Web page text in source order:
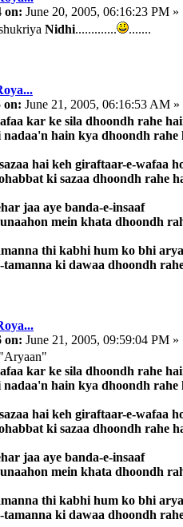
on: June 20, 2005, 06:16:23 PM »
Nidhi............. .......
on: June 21, 2005, 06:16:53 AM »
kar ke sila dhoondh rahe
nadaa'n hain kya dhoondh rahe
hai keh giraftaar-e-wafaa
ki sazaa dhoondh rahe
jaa aye banda-e-insaaf
mein khata dhoondh
thi kabhi hum ko bhi
tamanna ki dawaa dhoondh
on: June 21, 2005, 09:59:04 PM »
kar ke sila dhoondh rahe
nadaa'n hain kya dhoondh rahe
hai keh giraftaar-e-wafaa
ki sazaa dhoondh rahe
jaa aye banda-e-insaaf
mein khata dhoondh
thi kabhi hum ko bhi
tamanna ki dawaa dhoondh